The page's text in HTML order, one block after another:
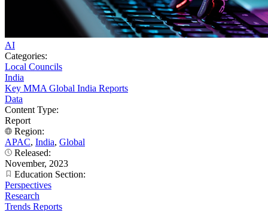
AI
Categories:
Local Councils
India
Key MMA Global India Reports
Data
Content Type:
Report
Region:
APAC, India, Global
Released:
November, 2023
Education Section:
Perspectives
Research
Trends Reports